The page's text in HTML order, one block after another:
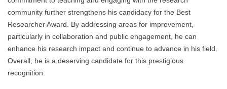
community further strengthens his candidacy for the Best
Researcher Award. By addressing areas for improvement,
particularly in collaboration and public engagement, he can
enhance his research impact and continue to advance in his field.
Overall, he is a deserving candidate for this prestigious
recognition.